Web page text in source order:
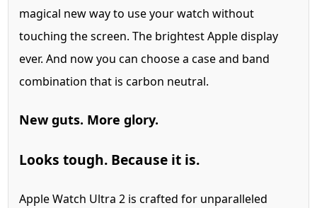
magical new way to use your watch without
touching the screen. The brightest Apple display
ever. And now you can choose a case and band
combination that is carbon neutral.
New guts. More glory.
Looks tough. Because it is.
Apple Watch Ultra 2 is crafted for unparalleled